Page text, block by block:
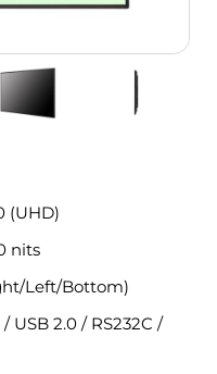
(UHD)
nits
Left/Bottom)
USB 2.0 / RS232C /